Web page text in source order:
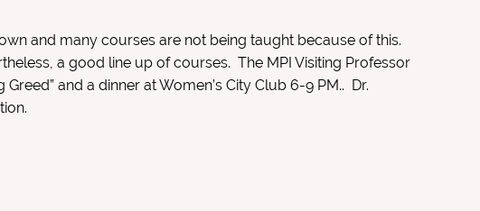
and many courses are not being taught because of this.
a good line up of courses. The MPI Visiting Professor
and a dinner at Women’s City Club 6-9 PM.. Dr.